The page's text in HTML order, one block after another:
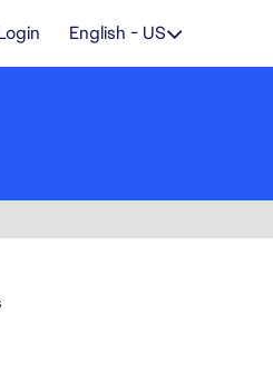
English - US